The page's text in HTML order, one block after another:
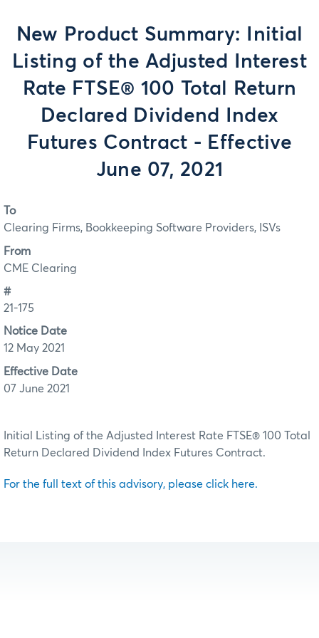
New Product Summary: Initial
Listing of the Adjusted Interest
Rate FTSE® 100 Total Return
Declared Dividend Index
Futures Contract - Effective
June 07, 2021
To
Clearing Firms, Bookkeeping Software Providers, ISVs
From
CME Clearing
#
21-175
Notice Date
12 May 2021
Effective Date
07 June 2021
Initial Listing of the Adjusted Interest Rate FTSE® 100 Total
Return Declared Dividend Index Futures Contract.
For the full text of this advisory, please click here.